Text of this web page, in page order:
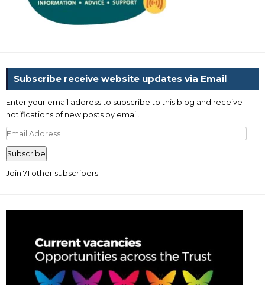
Subscribe receive website updates via Email
Enter your email address to subscribe to this blog and receive
notifications of new posts by email.
Email
Address
Subscribe
Join 71 other subscribers